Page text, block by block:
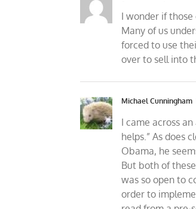
I wonder if those
Many of us
forced to use
over to sell into
Michael Cunningham
I came across
helps.” As does
Obama, he
But both of
was so open to
order to